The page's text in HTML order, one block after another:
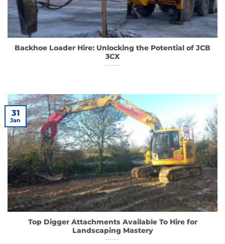
Backhoe Loader Hire: Unlocking the Potential of JCB
3CX
Top Digger Attachments Available To Hire for
Landscaping Mastery
31
Jan